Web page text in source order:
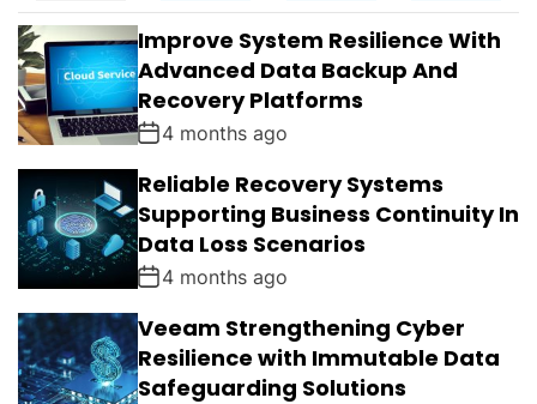
L
A
R
N
T
E
N
S
E
D
Improve System Resilience With
Advanced Data Backup And
Recovery Platforms
4 months ago
Reliable Recovery Systems
Supporting Business Continuity In
Data Loss Scenarios
4 months ago
Veeam Strengthening Cyber
Resilience with Immutable Data
Safeguarding Solutions